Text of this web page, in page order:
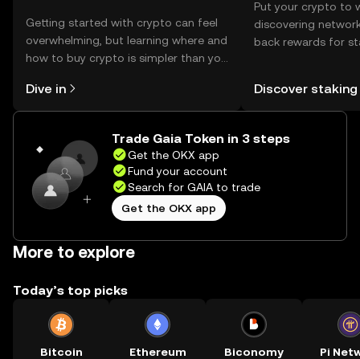
Getting started with crypto can feel
overwhelming, but learning where and
how to buy crypto is simpler than you
the OKX mobile app, or right here on
the web.
Dive in
Put your crypto to
discovering
back rewards for
Self Managed
Discover staking
Trade Gaia Token in 3 steps
Get the OKX app
Fund your account
Search for GAIA to trade
Get the OKX app
More to explore
Today’s top picks
Bitcoin Ethereum Biconomy Pi